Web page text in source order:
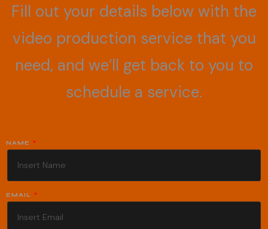
Fill out your details below with the
video production service that you
need, and we’ll get back to you to
schedule a service.
NAME
EMAIL